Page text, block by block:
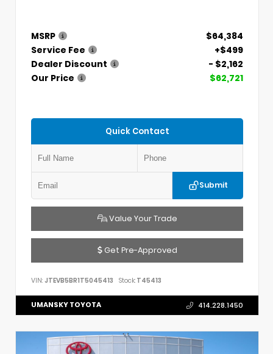
MSRP
$64,384
Service Fee
+$499
Dealer Discount
- $2,162
Our Price
$62,721
Quick Contact
Submit
Value Your Trade
Get Pre-Approved
VIN: JTEVB5BR1T5045413 Stock: T45413
UMANSKY TOYOTA 414.228.1450